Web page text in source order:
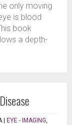
only moving
is blood
book
a depth-
| EYE - IMAGING